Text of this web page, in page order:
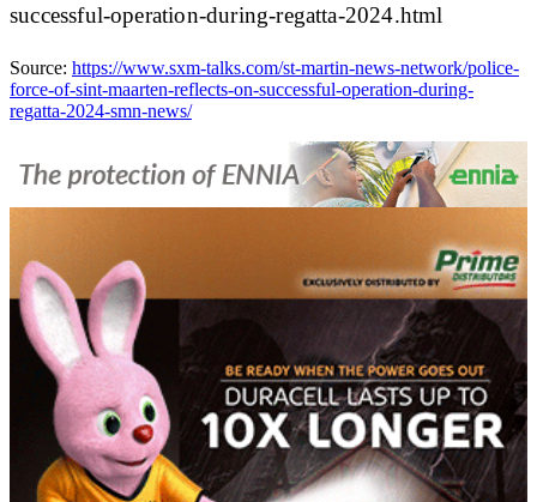
successful-operation-during-regatta-2024.html
Source: https://www.sxm-talks.com/st-martin-news-network/police-
force-of-sint-maarten-reflects-on-successful-operation-during-
regatta-2024-smn-news/